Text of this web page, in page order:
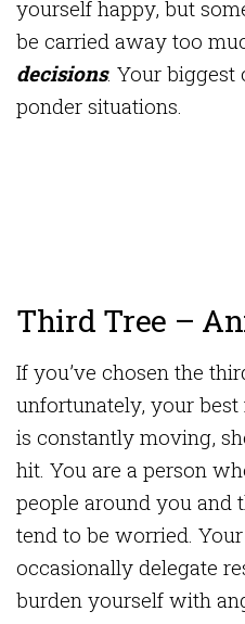
yourself happy, but
be carried away too
decisions. Your biggest
ponder situations.
Third Tree –
If you’ve chosen the
unfortunately, your
is constantly moving,
hit. You are a person
people around you and
tend to be worried.
occasionally delegate
burden yourself with